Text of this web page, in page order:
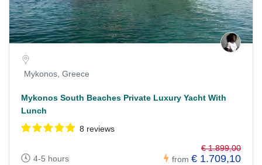
Mykonos, Greece
Mykonos South Beaches Private Luxury Yacht With
Lunch
8 reviews
4-5 hours from
€ 1.899,00
€ 1.709,10